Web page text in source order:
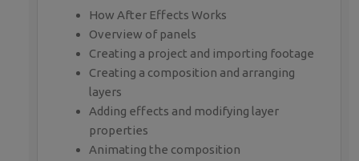
How After Effects Works
Overview of panels
Creating a project and importing footage
Creating a composition and arranging
layers
Adding effects and modifying layer
properties
Animating the composition